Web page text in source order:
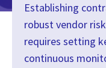
Establishing
robust vendor
requires setting
continuous